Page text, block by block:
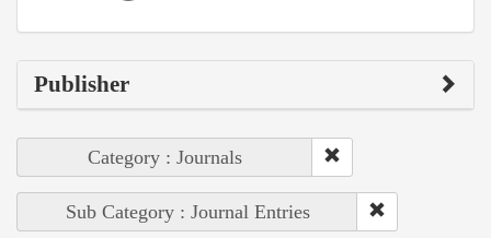
Publisher
Category : Journals
Sub Category : Journal Entries